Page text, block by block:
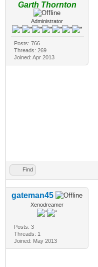
Garth Thornton
Administrator
Posts: 766
Threads: 269
Joined: Apr 2013
Find
gateman45
Xenodreamer
Posts: 3
Threads: 1
Joined: May 2013